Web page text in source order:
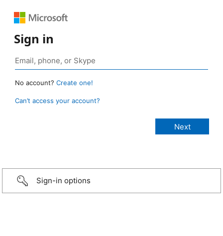
Sign in
No account? Create one!
Can’t access your account?
Sign-in options